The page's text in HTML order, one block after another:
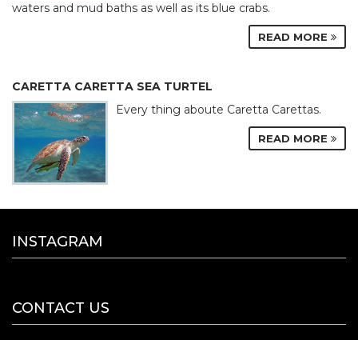
waters and mud baths as well as its blue crabs.
READ MORE
CARETTA CARETTA SEA TURTEL
Every thing aboute Caretta Carettas.
READ MORE
INSTAGRAM
CONTACT US